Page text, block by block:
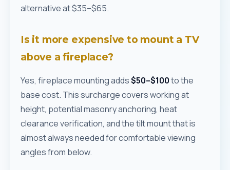
alternative at $35–$65.
Is it more expensive to mount a TV
above a fireplace?
Yes, fireplace mounting adds$50–$100to the
base cost. This surcharge covers working at
height, potential masonry anchoring, heat
clearance verification, and the tilt mount that is
almost always needed for comfortable viewing
angles from below.